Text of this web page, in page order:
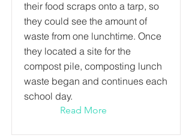
their food scraps onto a tarp, so
they could see the amount of
waste from one lunchtime. Once
they located a site for the
compost pile, composting lunch
waste began and continues each
school day.
Read More